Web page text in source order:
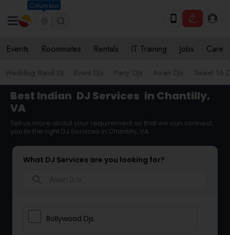
Columbus
Events Roommates Rentals IT Training Jobs Care
Wedding Band DJ Event DJs Party DJs Asian DJs Sweet 16
Best Indian DJ Services in Chantilly,
VA
Tell us more about your requirement so that we can connect
you to the right DJ Services in Chantilly, VA
What DJ Services are you looking for?
Bollywood Djs